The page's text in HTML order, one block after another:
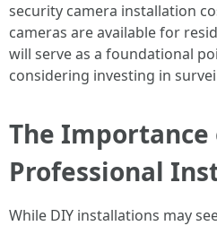
security camera installation
cameras are available for
will serve as a foundational
considering investing in
The Importance
Professional
While DIY installations may